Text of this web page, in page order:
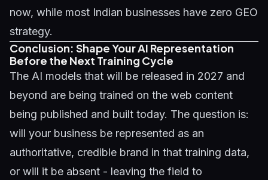
now, while most Indian businesses have zero GEO
strategy.
Conclusion: Shape Your AI Representation
Before the Next Training Cycle
The AI models that will be released in 2027 and
beyond are being trained on the web content
being published and built today. The question is:
will your business be represented as an
authoritative, credible brand in that training data,
or will it be absent - leaving the field to